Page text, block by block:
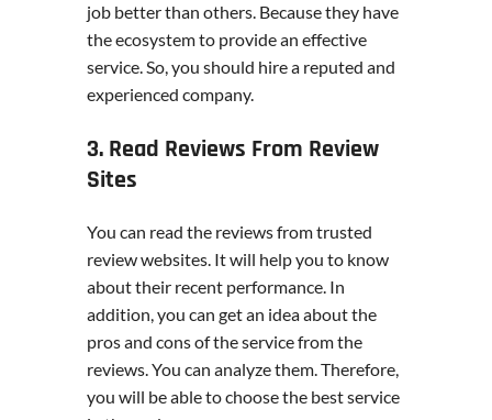
job better than others. Because they have
the ecosystem to provide an effective
service. So, you should hire a reputed and
experienced company.
3. Read Reviews From Review
Sites
You can read the reviews from trusted
review websites. It will help you to know
about their recent performance. In
addition, you can get an idea about the
pros and cons of the service from the
reviews. You can analyze them. Therefore,
you will be able to choose the best service